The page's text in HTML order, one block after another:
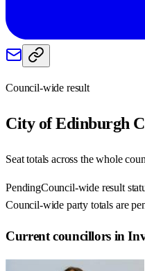
Council-wide result
City of Edinburgh
Seat totals across the whole
PendingCouncil-wide result
Council-wide party totals are
Current councillors in